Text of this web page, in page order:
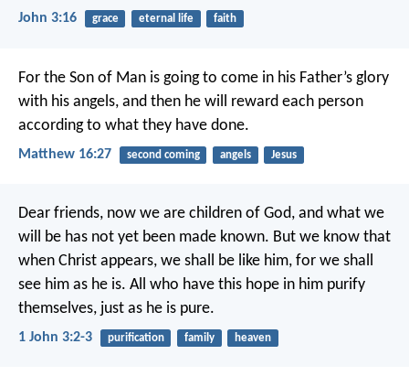
John 3:16 grace eternal life faith
For the Son of Man is going to come in his Father’s glory
with his angels, and then he will reward each person
according to what they have done.
Matthew 16:27 second coming angels Jesus
Dear friends, now we are children of God, and what we
will be has not yet been made known. But we know that
when Christ appears, we shall be like him, for we shall
see him as he is. All who have this hope in him purify
themselves, just as he is pure.
1 John 3:2-3 purification family heaven